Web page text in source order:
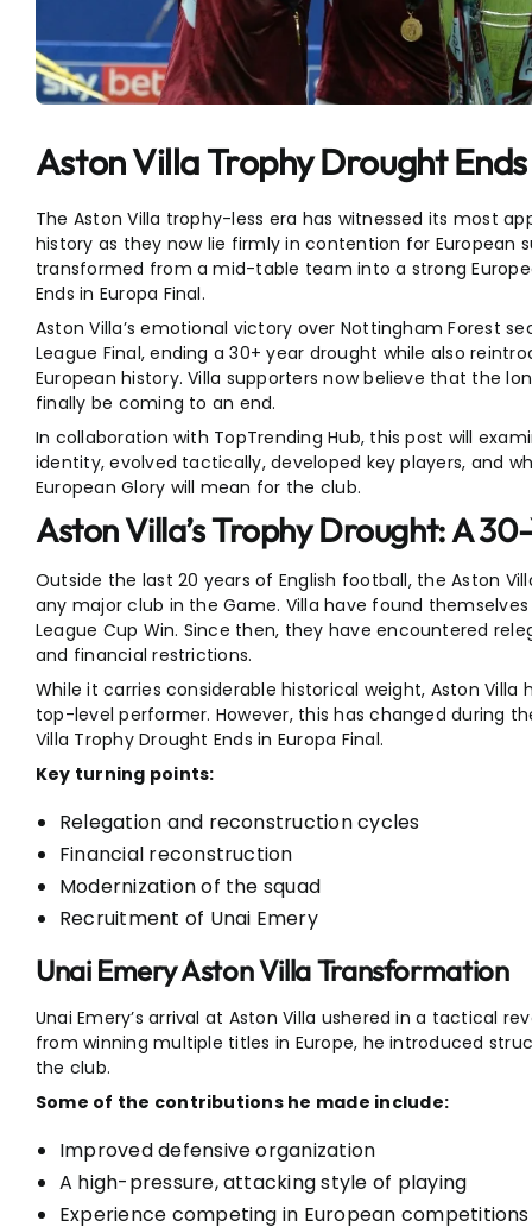
Entertainment
Aston Villa Trophy Drought
The Aston Villa trophy-less era has witnessed its most
history as they now lie firmly in contention for European
transformed from a mid-table team into a strong
Ends in Europa Final.
Aston Villa’s emotional victory over Nottingham Forest
League Final, ending a 30+ year drought while also
European history. Villa supporters now believe that the
finally be coming to an end.
In collaboration with TopTrending Hub, this post will
identity, evolved tactically, developed key players, and
European Glory will mean for the club.
Aston Villa’s Trophy Drought: A
Outside the last 20 years of English football, the Aston
any major club in the Game. Villa have found
League Cup Win. Since then, they have encountered
and financial restrictions.
While it carries considerable historical weight, Aston
top-level performer. However, this has changed during
Villa Trophy Drought Ends in Europa Final.
Key turning points:
Relegation and reconstruction cycles
Financial reconstruction
Modernization of the squad
Recruitment of Unai Emery
Unai Emery Aston Villa Transformation
Unai Emery’s arrival at Aston Villa ushered in a tactical
from winning multiple titles in Europe, he introduced
the club.
Some of the contributions he made include:
Improved defensive organization
A high-pressure, attacking style of playing
Experience competing in European competitions